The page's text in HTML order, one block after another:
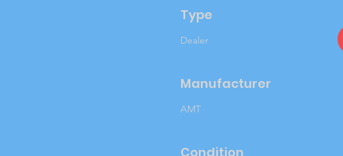
Type
Dealer
Manufacturer
AMT
Condition